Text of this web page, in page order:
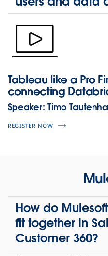
Tableau like a Pro
connecting
Speaker: Timo
REGISTER NOW
How do
fit together in
Customer 360?